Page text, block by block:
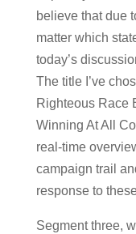
believe that due
matter which
today’s
The title I’ve
Righteous Race
Winning At All
real-time
campaign trail
response to
Segment three,